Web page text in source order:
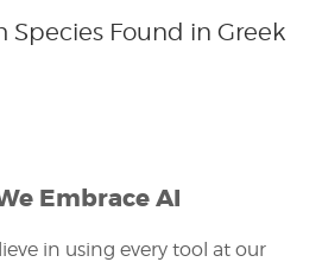
Species Found in Greek
Embrace AI
in using every tool at our